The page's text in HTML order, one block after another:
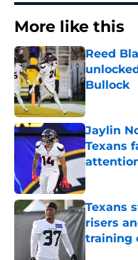
More like this
Reed
Bullock
Published
Jaylin
Texans
Published
Texans
risers
training
Published